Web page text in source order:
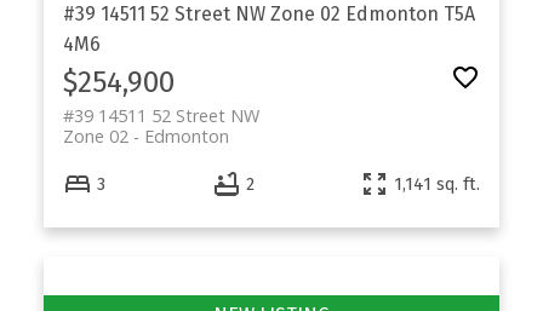
#39 14511 52 Street NW Zone 02 Edmonton T5A
4M6
$254,900
#39 14511 52 Street NW
Edmonton
Zone 02
3 2 1,141 sq. ft.